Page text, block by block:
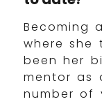
Becoming
where she
been her
mentor as
number of